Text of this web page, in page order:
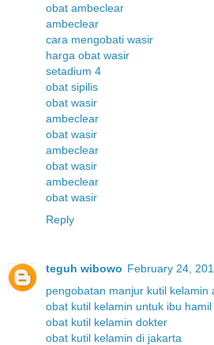
obat ambeclear
ambeclear
cara mengobati wasir
harga obat wasir
setadium 4
obat sipilis
obat wasir
ambeclear
obat wasir
ambeclear
obat wasir
ambeclear
obat wasir
Reply
teguh wibowo February 24,
pengobatan manjur kutil kelamin
obat kutil kelamin untuk ibu hamil
obat kutil kelamin dokter
obat kutil kelamin di jakarta